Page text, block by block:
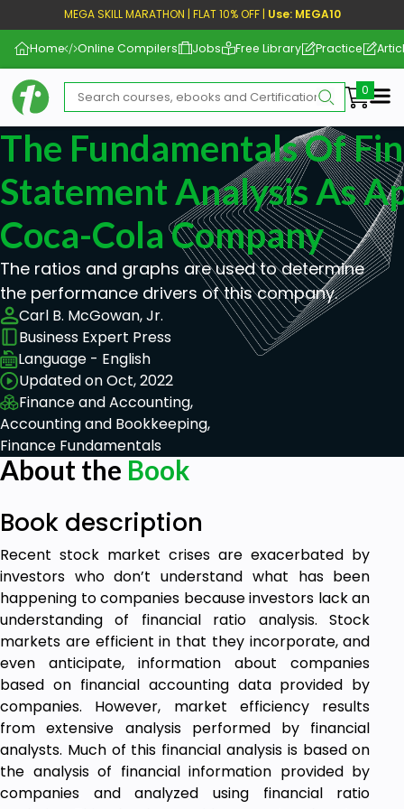
MEGA SKILL MARATHON | FLAT 10% OFF | Use: MEGA10
Home Online Compilers Jobs Free Library Practice
The Fundamentals Of
Statement Analysis As
Coca-Cola Company
The ratios and graphs are used to determine
the performance drivers of this company.
Carl B. McGowan, Jr.
Business Expert Press
Language - English
Updated on Oct, 2022
Finance and Accounting,
Accounting and Bookkeeping,
Finance Fundamentals
About the Book
Book description
Recent stock market crises are exacerbated by
investors who don’t understand what has been
happening to companies because investors lack an
understanding of financial ratio analysis. Stock
markets are efficient in that they incorporate, and
even anticipate, information about companies
based on financial accounting data provided by
companies. However, market efficiency results
from extensive analysis performed by financial
analysts. Much of this financial analysis is based on
the analysis of financial information provided by
companies and analyzed using financial ratio